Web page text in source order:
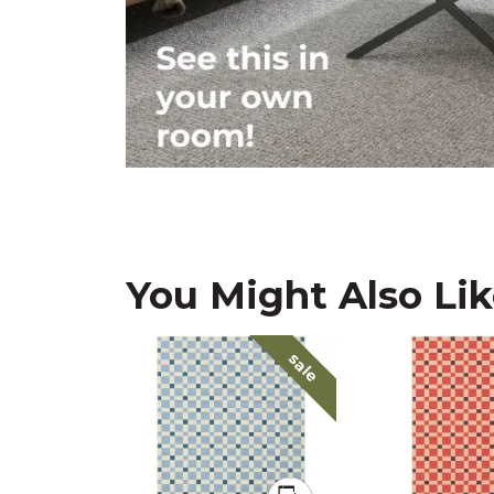
You Might Also
sale